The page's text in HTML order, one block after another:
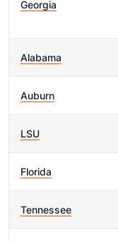
Georgia
Alabama
Auburn
LSU
Florida
Tennessee